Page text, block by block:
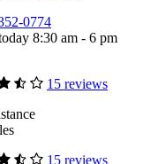
0774
8:30 am - 6 pm
15 reviews
15 reviews